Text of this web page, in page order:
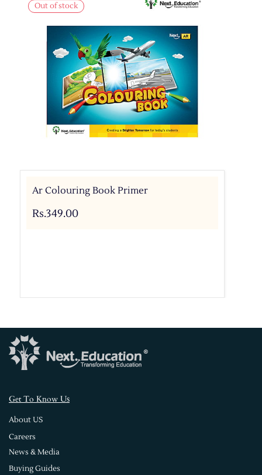
Out of stock
Ar Colouring Book Primer
Rs.349.00
Get To Know Us
About US
Careers
News & Media
Buying Guides